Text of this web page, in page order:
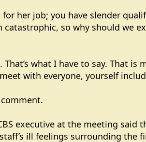
for her job; you have slender
catastrophic, so why should
what I have to say. That is
with everyone, yourself
executive at the meeting said
ill feelings surrounding the